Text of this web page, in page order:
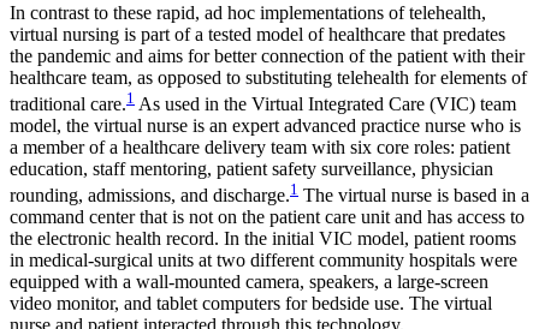
In contrast to these rapid, ad hoc implementations of telehealth,
virtual nursing is part of a tested model of healthcare that predates
the pandemic and aims for better connection of the patient with their
healthcare team, as opposed to substituting telehealth for elements of
traditional care.1 As used in the Virtual Integrated Care (VIC) team
model, the virtual nurse is an expert advanced practice nurse who is
a member of a healthcare delivery team with six core roles: patient
education, staff mentoring, patient safety surveillance, physician
rounding, admissions, and discharge.1 The virtual nurse is based in a
command center that is not on the patient care unit and has access to
the electronic health record. In the initial VIC model, patient rooms
in medical-surgical units at two different community hospitals were
equipped with a wall-mounted camera, speakers, a large-screen
video monitor, and tablet computers for bedside use. The virtual